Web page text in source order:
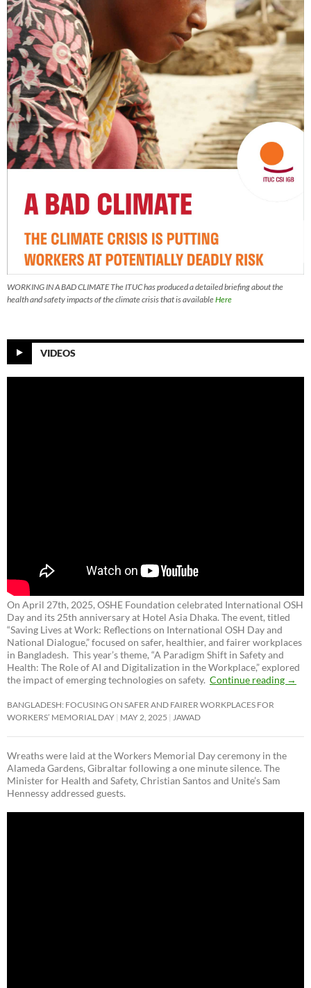
WORKING IN A BAD CLIMATE The ITUC has produced a detailed briefing about the
health and safety impacts of the climate crisis that is availableHere
VIDEOS
On April 27th, 2025, OSHE Foundation celebrated International OSH
Day and its 25th anniversary at Hotel Asia Dhaka. The event, titled
“Saving Lives at Work: Reflections on International OSH Day and
National Dialogue,”focused on safer, healthier, and fairer workplaces
in Bangladesh. This year’s theme, “A Paradigm Shift in Safety and
Health: The Role of AI and Digitalization in the Workplace,” explored
the impact of emerging technologies on safety. Continue reading →
BANGLADESH: FOCUSING ON SAFER AND FAIRER WORKPLACES FOR
WORKERS’ MEMORIAL DAY MAY 2, 2025 JAWAD
Wreaths were laid at the Workers Memorial Day ceremony in the
Alameda Gardens, Gibraltar following a one minute silence. The
Minister for Health and Safety, Christian Santos and Unite’s Sam
Hennessy addressed guests.